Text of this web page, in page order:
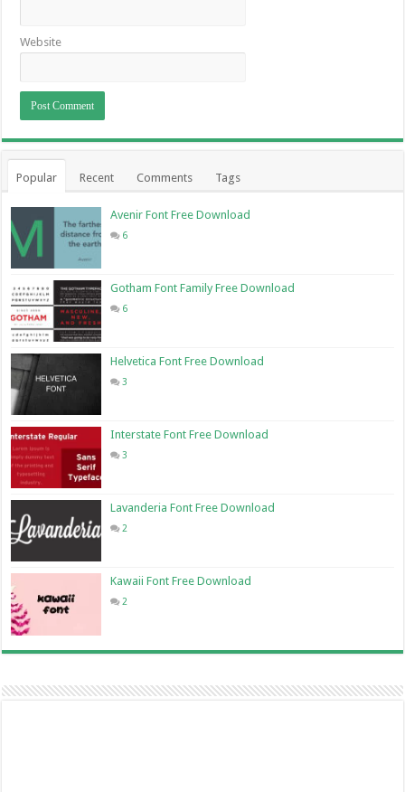
Website
Popular Recent Comments Tags
Avenir Font Free Download
6
Gotham Font Family Free Download
6
Helvetica Font Free Download
3
Interstate Font Free Download
3
Lavanderia Font Free Download
2
Kawaii Font Free Download
2